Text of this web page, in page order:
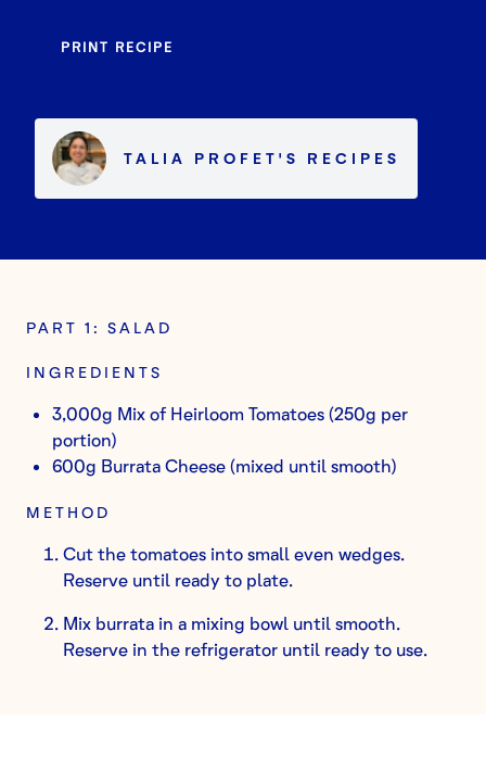
PRINT RECIPE
TALIA PROFET 'S RECIPES
PART 1: SALAD
INGREDIENTS
3,000g Mix of Heirloom Tomatoes (250g per
portion)
600g Burrata Cheese (mixed until smooth)
METHOD
Cut the tomatoes into small even wedges.
Reserve until ready to plate.
Mix burrata in a mixing bowl until smooth.
Reserve in the refrigerator until ready to use.